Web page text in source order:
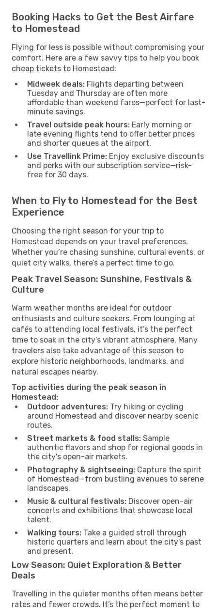
Booking Hacks to Get the Best Airfare
to Homestead
Flying for less is possible without compromising your
comfort. Here are a few savvy tips to help you book
cheap tickets to Homestead:
Midweek deals: Flights departing between
Tuesday and Thursday are often more
affordable than weekend fares—perfect for last-
minute savings.
Travel outside peak hours: Early morning or
late evening flights tend to offer better prices
and shorter queues at the airport.
Use Travellink Prime: Enjoy exclusive discounts
and perks with our subscription service—risk-
free for 30 days.
When to Fly to Homestead for the Best
Experience
Choosing the right season for your trip to
Homestead depends on your travel preferences.
Whether you’re chasing sunshine, cultural events, or
quiet city walks, there’s a perfect time to go.
Peak Travel Season: Sunshine, Festivals &
Culture
Warm weather months are ideal for outdoor
enthusiasts and culture seekers. From lounging at
cafés to attending local festivals, it’s the perfect
time to soak in the city’s vibrant atmosphere. Many
travelers also take advantage of this season to
explore historic neighborhoods, landmarks, and
natural escapes nearby.
Top activities during the peak season in
Homestead:
Outdoor adventures: Try hiking or cycling
around Homestead and discover nearby scenic
routes.
Street markets & food stalls: Sample
authentic flavors and shop for regional goods in
the city's open-air markets.
Photography & sightseeing: Capture the spirit
of Homestead—from bustling avenues to serene
landscapes.
Music & cultural festivals: Discover open-air
concerts and exhibitions that showcase local
talent.
Walking tours: Take a guided stroll through
historic quarters and learn about the city's past
and present.
Low Season: Quiet Exploration & Better
Deals
Travelling in the quieter months often means better
rates and fewer crowds. It’s the perfect moment to